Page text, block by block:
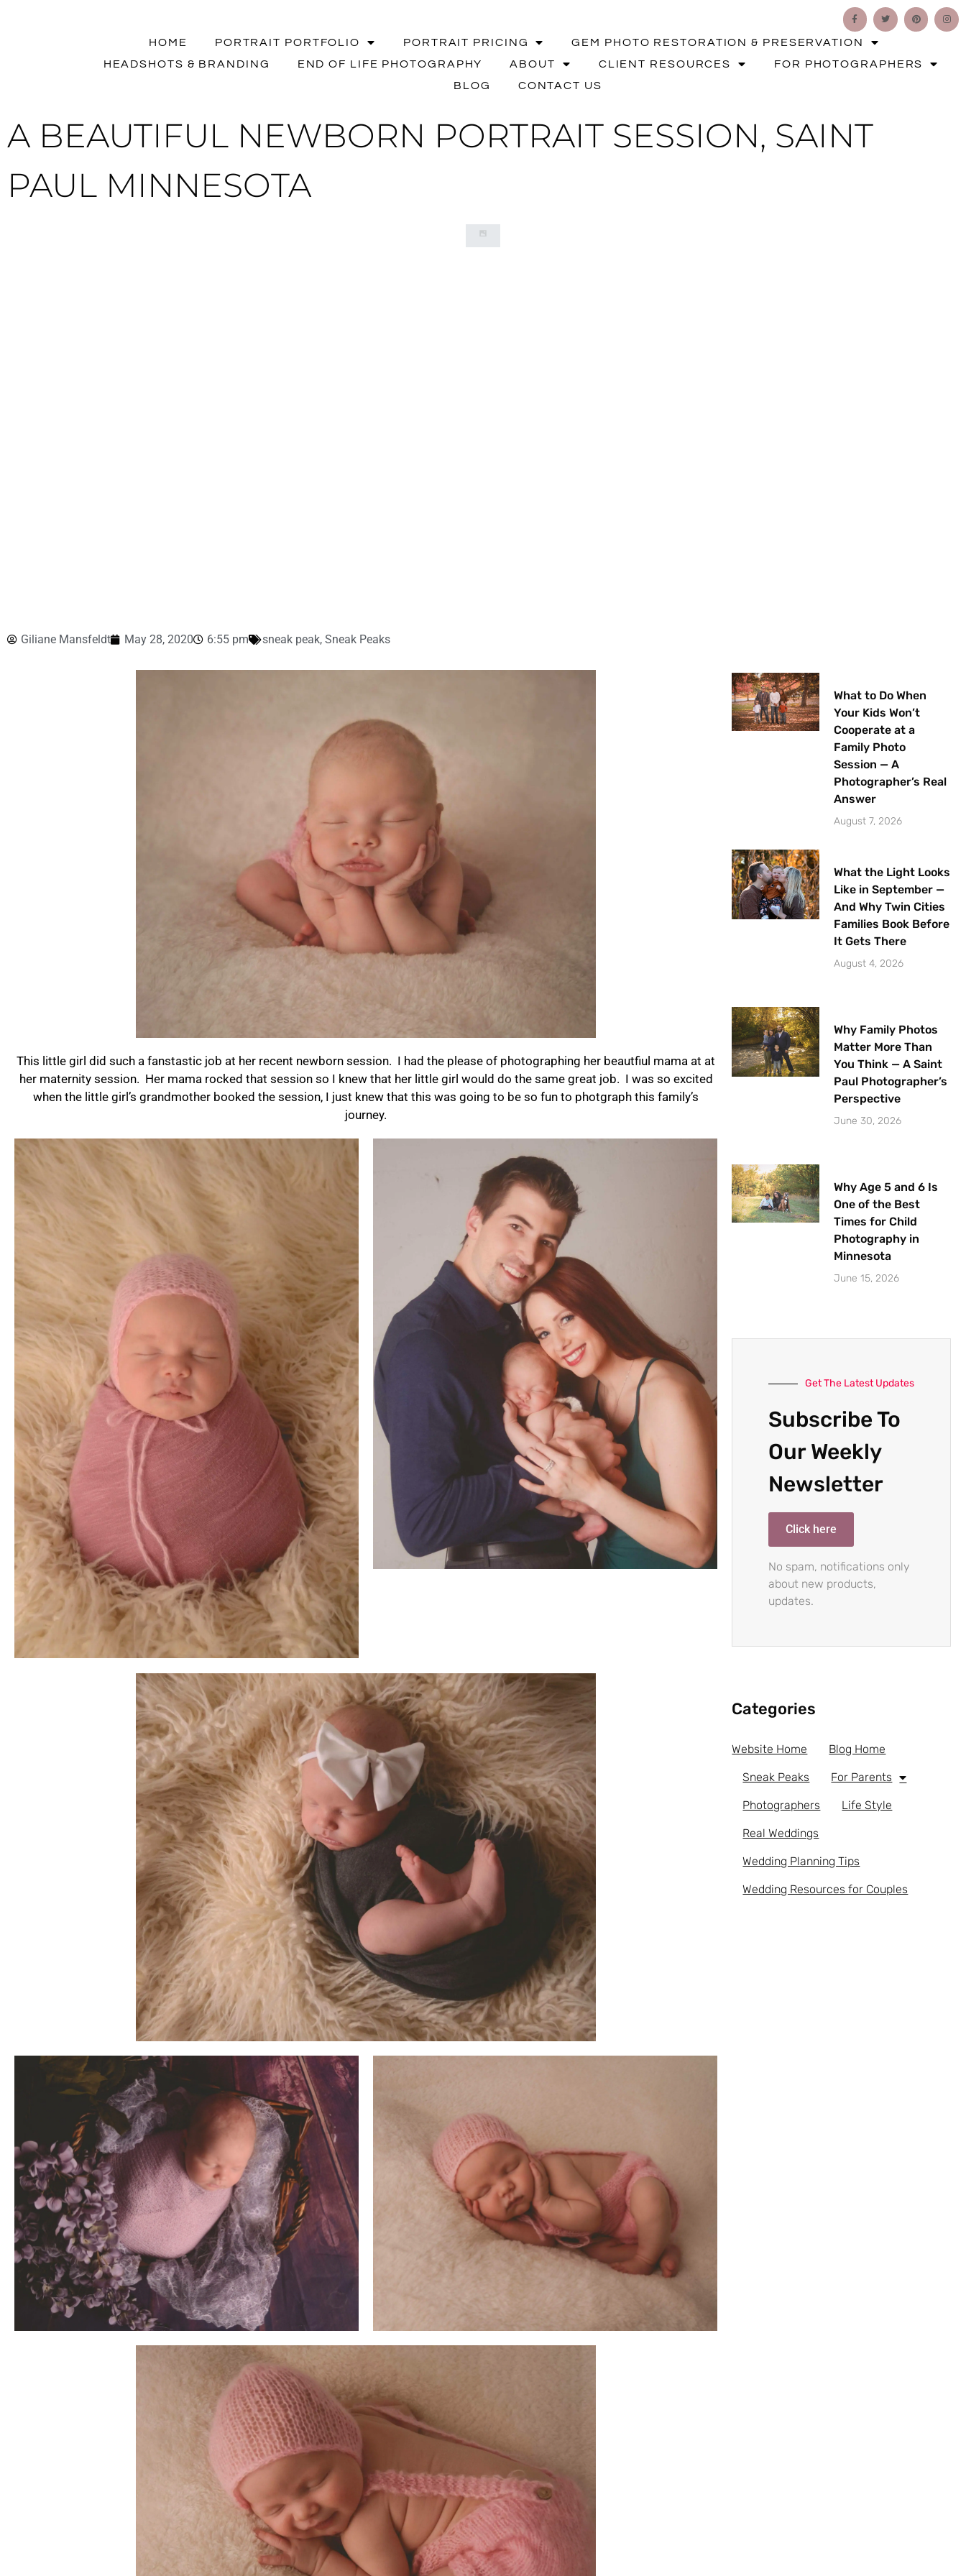
HOME PORTRAIT PORTFOLIO PORTRAIT PRICING
GEM PHOTO RESTORATION & PRESERVATION
HEADSHOTS & BRANDING
END OF LIFE PHOTOGRAPHY ABOUT CLIENT RESOURCES
FOR PHOTOGRAPHERS
BLOG
CONTACT US
A BEAUTIFUL NEWBORN PORTRAIT SESSION, SAINT
PAUL MINNESOTA
Giliane Mansfeldt May 28, 2020 6:55 pm sneak peak, Sneak Peaks
This little girl did such a fanstastic job at her recent newborn session. I had the please of photographing her beautfiul mama at at
her maternity session. Her mama rocked that session so I knew that her little girl would do the same great job. I was so excited
when the little girl’s grandmother booked the session, I just knew that this was going to be so fun to photgraph this family’s
journey.
What to Do When
Your Kids Won’t
Cooperate at a
Family Photo
Session — A
Photographer’s Real
Answer
August 7, 2026
What the Light Looks
Like in September —
And Why Twin Cities
Families Book Before
It Gets There
August 4, 2026
Why Family Photos
Matter More Than
You Think — A Saint
Paul Photographer’s
Perspective
June 30, 2026
Why Age 5 and 6 Is
One of the Best
Times for Child
Photography in
Minnesota
June 15, 2026
Get The Latest Updates
Subscribe To
Our Weekly
Newsletter
Click here
No spam, notifications only
about new products,
updates.
Categories
Website Home Blog Home
Sneak Peaks For Parents
Photographers Life Style
Real Weddings
Wedding Planning Tips
Wedding Resources for Couples